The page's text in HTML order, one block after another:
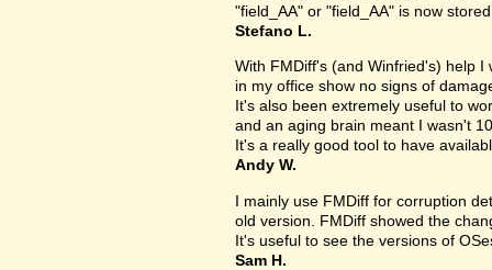
"field_AA" or "field_AA" is now
Stefano L.
With FMDiff's (and Winfried's) help
in my office show no signs of
It's also been extremely useful to
and an aging brain meant I wasn't
It's a really good tool to have
Andy W.
I mainly use FMDiff for corruption
old version. FMDiff showed the
It's useful to see the versions of
Sam H.